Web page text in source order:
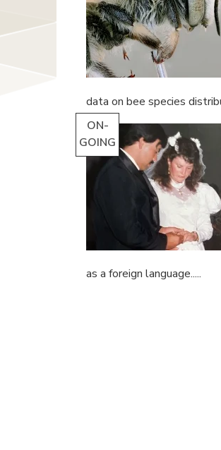
data on bee species
ON-
GOING
as a foreign language.....